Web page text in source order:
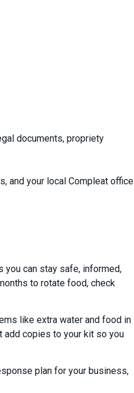
documents, propriety
and your local Compleat office
you can stay safe, informed,
to rotate food, check
like extra water and food in
add copies to your kit so you
plan for your business,